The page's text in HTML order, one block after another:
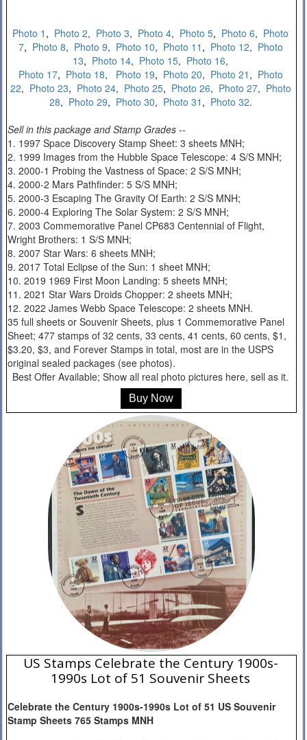
Photo 1 , Photo 2, Photo 3, Photo 4, Photo 5, Photo 6, Photo
7, Photo 8, Photo 9, Photo 10, Photo 11 , Photo 12, Photo
13, Photo 14, Photo 15, Photo 16,
Photo 17, Photo 18, Photo 19, Photo 20, Photo 21 , Photo
22, Photo 23, Photo 24, Photo 25, Photo 26, Photo 27, Photo
28, Photo 29, Photo 30, Photo 31 , Photo 32.
Sell in this package and Stamp Grades --
1. 1997 Space Discovery Stamp Sheet: 3 sheets MNH;
2. 1999 Images from the Hubble Space Telescope: 4 S/S MNH;
3. 2000-1 Probing the Vastness of Space: 2 S/S MNH;
4. 2000-2 Mars Pathfinder: 5 S/S MNH;
5. 2000-3 Escaping The Gravity Of Earth: 2 S/S MNH;
6. 2000-4 Exploring The Solar System: 2 S/S MNH;
7. 2003 Commemorative Panel CP683 Centennial of Flight,
Wright Brothers: 1 S/S MNH;
8. 2007 Star Wars: 6 sheets MNH;
9. 2017 Total Eclipse of the Sun: 1 sheet MNH;
10. 2019 1969 First Moon Landing: 5 sheets MNH;
11. 2021 Star Wars Droids Chopper: 2 sheets MNH;
12. 2022 James Webb Space Telescope: 2 sheets MNH.
35 full sheets or Souvenir Sheets, plus 1 Commemorative Panel
Sheet; 477 stamps of 32 cents, 33 cents, 41 cents, 60 cents, $1,
$3.20, $3, and Forever Stamps in total, most are in the USPS
original sealed packages (see photos).
Best Offer Available; Show all real photo pictures here, sell as it.
Buy Now
US Stamps Celebrate the Century 1900s-
1990s Lot of 51 Souvenir Sheets
Celebrate the Century 1900s-1990s Lot of 51 US Souvenir
Stamp Sheets 765 Stamps MNH